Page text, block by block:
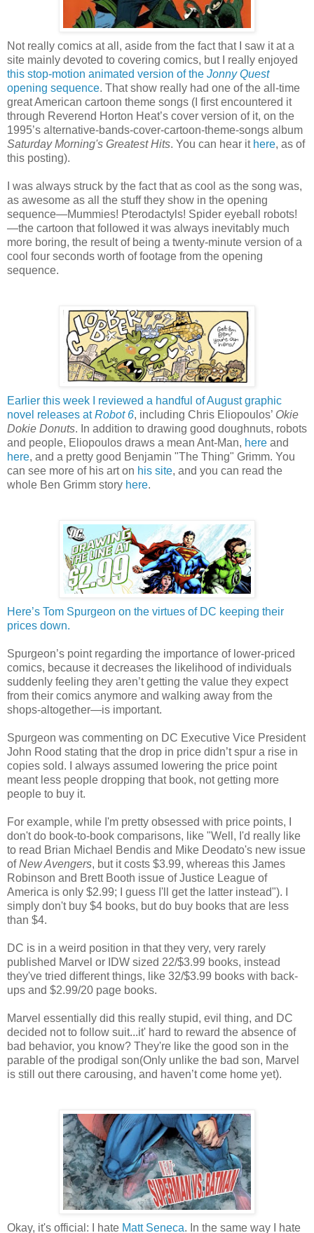
Not really comics at all, aside from the fact that I saw it at a
site mainly devoted to covering comics, but I really enjoyed
this stop-motion animated version of the Jonny Quest
opening sequence. That show really had one of the all-time
great American cartoon theme songs (I first encountered it
through Reverend Horton Heat’s cover version of it, on the
1995’s alternative-bands-cover-cartoon-theme-songs album
Saturday Morning's Greatest Hits. You can hear it here, as of
this posting).
I was always struck by the fact that as cool as the song was,
as awesome as all the stuff they show in the opening
sequence—Mummies! Pterodactyls! Spider eyeball robots!
—the cartoon that followed it was always inevitably much
more boring, the result of being a twenty-minute version of a
cool four seconds worth of footage from the opening
sequence.
Earlier this week I reviewed a handful of August graphic
novel releases atRobot 6, including Chris Eliopoulos’ Okie
Dokie Donuts. In addition to drawing good doughnuts, robots
and people, Eliopoulos draws a mean Ant-Man, here and
here, and a pretty good Benjamin "The Thing" Grimm. You
can see more of his art on his site, and you can read the
whole Ben Grimm story here.
Here’s Tom Spurgeon on the virtues of DC keeping their
prices down.
Spurgeon’s point regarding the importance of lower-priced
comics, because it decreases the likelihood of individuals
suddenly feeling they aren’t getting the value they expect
from their comics anymore and walking away from the
shops-altogether—is important.
Spurgeon was commenting on DC Executive Vice President
John Rood stating that the drop in price didn’t spur a rise in
copies sold. I always assumed lowering the price point
meant less people dropping that book, not getting more
people to buy it.
For example, while I'm pretty obsessed with price points, I
don't do book-to-book comparisons, like "Well, I'd really like
to read Brian Michael Bendis and Mike Deodato's new issue
ofNew Avengers, but it costs $3.99, whereas this James
Robinson and Brett Booth issue of Justice League of
America is only $2.99; I guess I'll get the latter instead"). I
simply don't buy $4 books, but do buy books that are less
than $4.
DC is in a weird position in that they very, very rarely
published Marvel or IDW sized 22/$3.99 books, instead
they've tried different things, like 32/$3.99 books with back-
ups and $2.99/20 page books.
Marvel essentially did this really stupid, evil thing, and DC
decided not to follow suit...it' hard to reward the absence of
bad behavior, you know? They're like the good son in the
parable of the prodigal son(Only unlike the bad son, Marvel
is still out there carousing, and haven’t come home yet).
Okay, it's official: I hate Matt Seneca. In the same way I hate